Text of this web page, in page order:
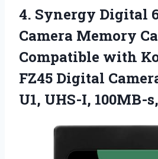
4. Synergy Digital
Camera Memory
Compatible with
FZ45 Digital
U1, UHS-I, 100MB-